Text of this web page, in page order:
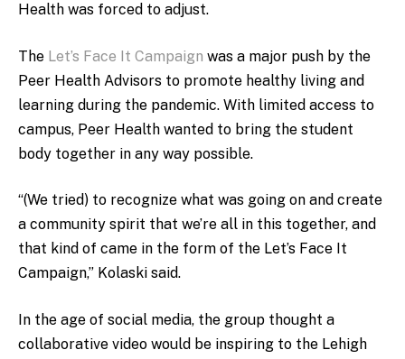
Health was forced to adjust.
The Let’s Face It Campaign was a major push by the
Peer Health Advisors to promote healthy living and
learning during the pandemic. With limited access to
campus, Peer Health wanted to bring the student
body together in any way possible.
“(We tried) to recognize what was going on and create
a community spirit that we’re all in this together, and
that kind of came in the form of the Let’s Face It
Campaign,” Kolaski said.
In the age of social media, the group thought a
collaborative video would be inspiring to the Lehigh